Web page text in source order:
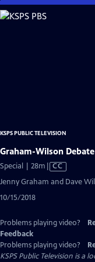
Skip
to
KSPS PUBLIC TELEVISION
Graham-Wilson
Special | 28m Video
CC
Jenny Graham and Dave
10/15/2018
Problems playing video?
Feedback
Problems playing video?
KSPS Public Television is a